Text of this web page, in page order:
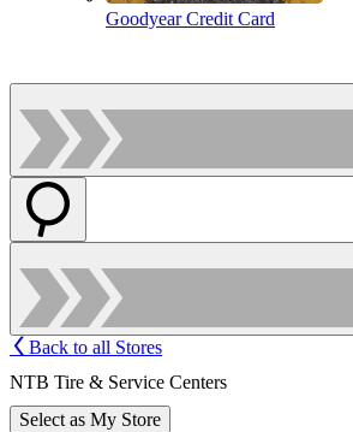
Goodyear Credit Card
Back to all Stores
NTB Tire & Service Centers
Select as My Store